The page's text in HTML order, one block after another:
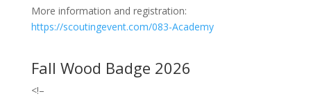
More information and registration:
https://scoutingevent.com/083-Academy
Fall Wood Badge 2026
<!–